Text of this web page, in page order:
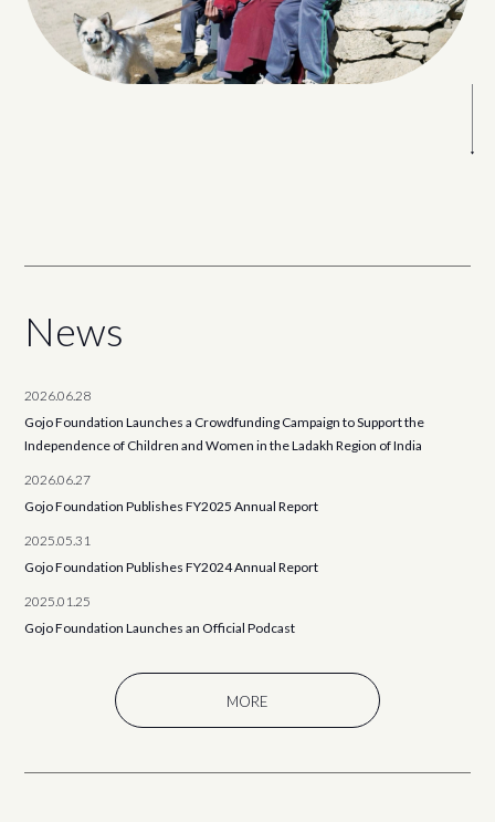
News
2026.06.28
Gojo Foundation Launches a Crowdfunding Campaign to Support the
Independence of Children and Women in the Ladakh Region of India
2026.06.27
Gojo Foundation Publishes FY2025 Annual Report
2025.05.31
Gojo Foundation Publishes FY2024 Annual Report
2025.01.25
Gojo Foundation Launches an Official Podcast
MORE